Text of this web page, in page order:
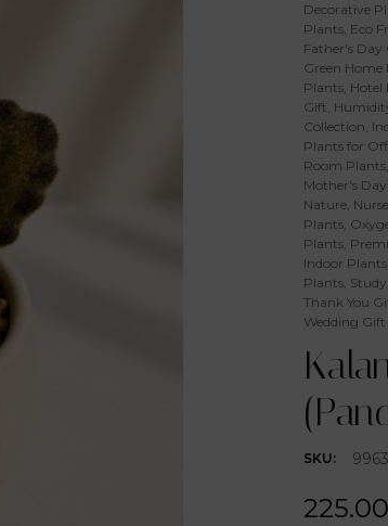
Decorative
Plants, Eco
Father's Day
Green Home
Plants, Hotel
Gift,
Collection,
Plants for
Room Plants
Mother's
Nature,
Plants,
Plants,
Indoor Plants
Plants,
Thank You
Wedding
SKU:
225.00